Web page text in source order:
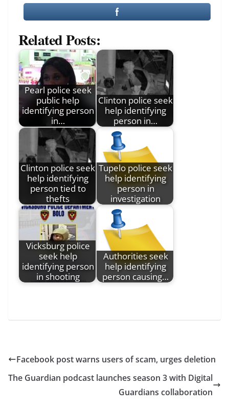
Related Posts:
Pearl police seek
public help
identifying person
in…
Clinton police seek
help identifying
person in…
Clinton police seek
help identifying
person tied to
thefts
Tupelo police seek
help identifying
person in
investigation
Vicksburg police
seek help
identifying person
in shooting
Authorities seek
help identifying
person causing…
Facebook post warns users of scam, urges deletion
The Guardian podcast launches season 3 with Digital
Guardians collaboration